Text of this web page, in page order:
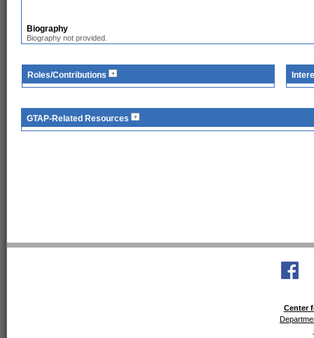
Biography
Biography not provided.
Roles/Contributions
GTAP-Related Resources
Center